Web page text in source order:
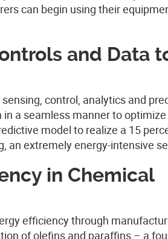
can begin using their
and Data
control, analytics and
a seamless manner to
model to realize a 15
an extremely energy-intensive
in Chemical
efficiency through
of olefins and paraffins – a